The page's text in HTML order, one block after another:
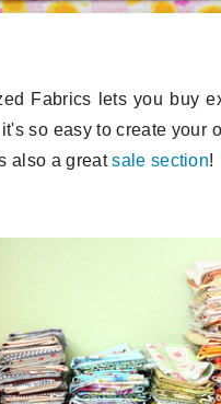
Fabrics lets you buy
so easy to create your
also a greatsale section!